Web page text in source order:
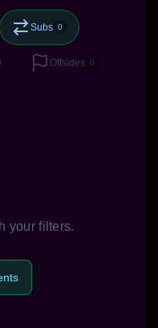
Subs 0
Offsides 0
your filters.